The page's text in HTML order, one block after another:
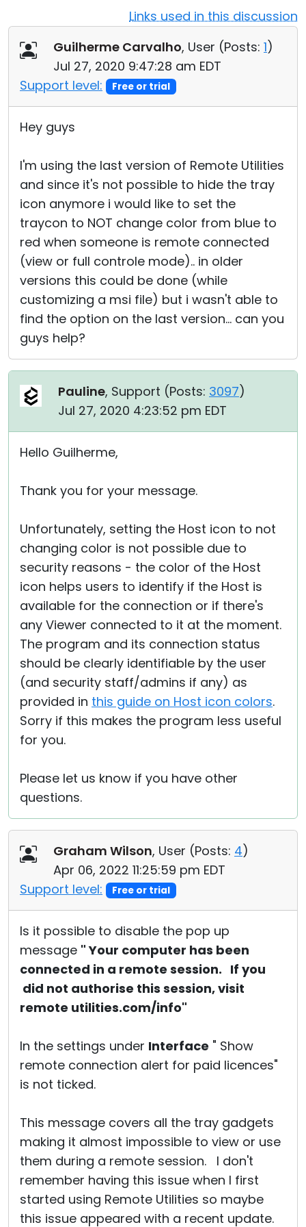
Links used in this discussion
Guilherme Carvalho, User (Posts: 1)
Jul 27, 2020 9:47:28 am EDT
Support level:
Free or trial
Hey guys
I'm using the last version of Remote Utilities
and since it's not possible to hide the tray
icon anymore i would like to set the
traycon to NOT change color from blue to
red when someone is remote connected
(view or full controle mode).. in older
versions this could be done (while
customizing a msi file) but i wasn't able to
find the option on the last version... can you
guys help?
Pauline, Support (Posts: 3097)
Jul 27, 2020 4:23:52 pm EDT
Hello Guilherme,
Thank you for your message.
Unfortunately, setting the Host icon to not
changing color is not possible due to
security reasons - the color of the Host
icon helps users to identify if the Host is
available for the connection or if there's
any Viewer connected to it at the moment.
The program and its connection status
should be clearly identifiable by the user
(and security staff/admins if any) as
provided in this guide on Host icon colors.
Sorry if this makes the program less useful
for you.
Please let us know if you have other
questions.
Graham Wilson, User (Posts: 4)
Apr 06, 2022 11:25:59 pm EDT
Support level:
Free or trial
Is it possible to disable the pop up
message " Your computer has been
connected in a remote session. If you
did not authorise this session, visit
remote utilities.com/info"
In the settings under Interface " Show
remote connection alert for paid licences"
is not ticked.
This message covers all the tray gadgets
making it almost impossible to view or use
them during a remote session. I don't
remember having this issue when I first
started using Remote Utilities so maybe
this issue appeared with a recent update.
Cloud & On-Premise